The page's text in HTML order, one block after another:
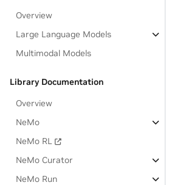
Overview
Large Language Models
Multimodal Models
Library Documentation
Overview
NeMo
NeMo RL
NeMo Curator
NeMo Run